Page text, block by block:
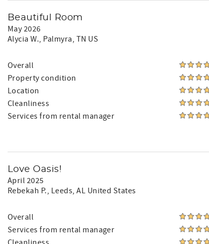
Beautiful Room
May 2026
Alycia W., Palmyra, TN US
Overall
Property condition
Location
Cleanliness
Services from rental manager
Love Oasis!
April 2025
Rebekah P., Leeds, AL United States
Overall
Services from rental manager